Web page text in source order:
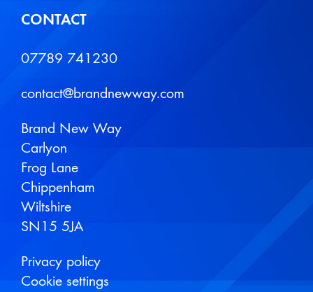
CONTACT
07789 741230
contact@brandnewway.com
Brand New Way
Carlyon
Frog Lane
Chippenham
Wiltshire
SN15 5JA
Privacy policy
Cookie settings